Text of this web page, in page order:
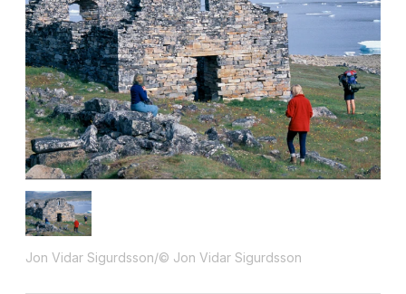
Jon Vidar Sigurdsson/© Jon Vidar Sigurdsson